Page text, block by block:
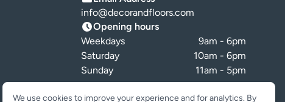
info@decorandfloors.com
Opening hours
Weekdays
9am - 6pm
Saturday
10am - 6pm
Sunday
11am - 5pm
Cookie preferences
We use cookies to improve your experience and for analytics. By